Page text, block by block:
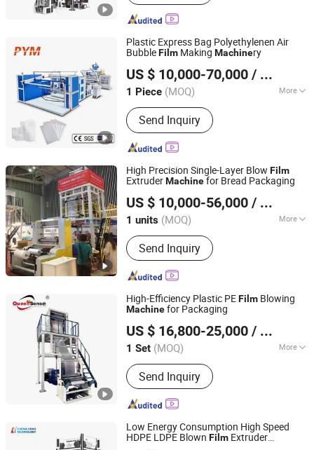
Plastic Express Bag Polyethylenen Air
BubbleFilm Making Machinery
US $ 10,000-70,000 / Piece
1 Piece (MOQ) More
Main Products:Recycling Machine,
Stretch Film Making Machine,
Gearbox, Screen Changer, Screw
Barrel, Plastic Extruder Machine,
Recycling Machine, Speed Reducer,
Send Inquiry
Zhejiang Pinbo Plastic Machinery Co., Ltd.
Zhejiang, China Since 2009
High Precision Single-Layer Blow Film
ExtruderMachinefor Bread Packaging
US $ 10,000-56,000 / units
1 units (MOQ) More
Automation :Automatic
Send Inquiry
Dalian Longyao Plastics Machinery Co., Ltd
Liaoning, China Since 2025
High-Efficiency Plastic PEFilm Blowing
Machinefor Packaging
US $ 16,800-25,000 / Set
1 Set (MOQ) More
Main Products:Film Blowing Machine,
Bag Making Machine, Printing
Machine, Recycling Machine,
Packaging Machine
Send Inquiry
Ruian Queensense Machine Co., Ltd.
Zhejiang, China Since 2009
Low Energy Consumption High Speed
HDPE LDPE Blown Film Extruder
HEBEI CHENGHENG PLASTIC MACHINERY TECHNOLOGY